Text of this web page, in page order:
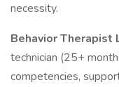
necessity.
Behavior Therapist
technician (25+
competencies,